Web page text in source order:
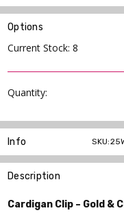
Options
Current Stock:8
Quantity:
Info
Description
Cardigan Clip – Gold &